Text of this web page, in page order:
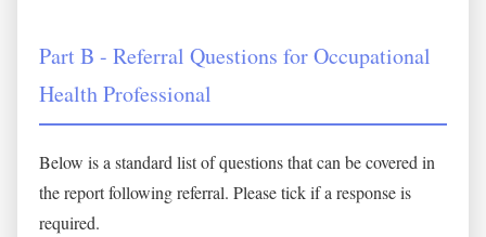
Part B - Referral Questions for Occupational
Health Professional
Below is a standard list of questions that can be covered in
the report following referral. Please tick if a response is
required.